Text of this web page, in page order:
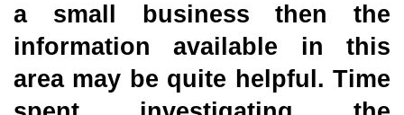
a small business then the
information available in this
area may be quite helpful. Time